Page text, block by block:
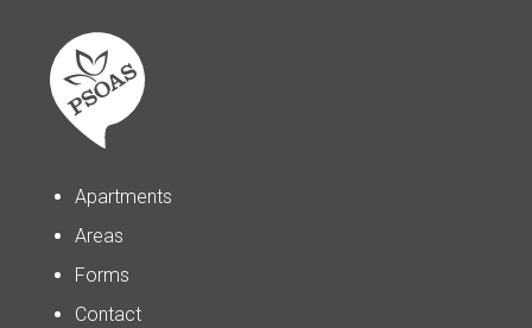
Apartments
Areas
Forms
Contact